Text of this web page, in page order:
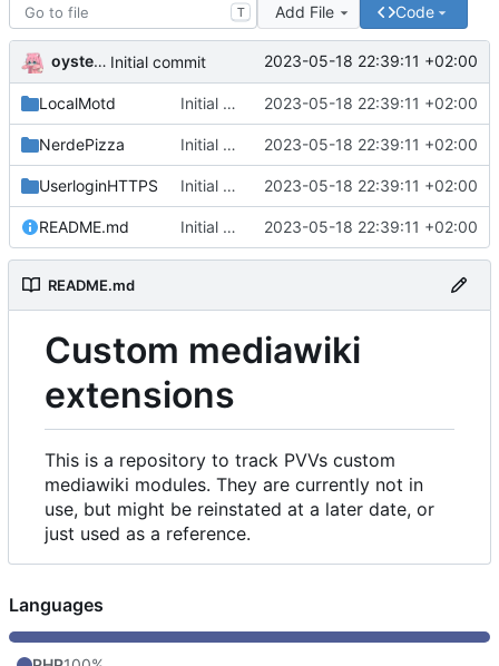
T Add File Code
oysteikt Initial commit 2023-05-18 22:39:11 +02:00
LocalMotd Initial commit 2023-05-18 22:39:11 +02:00
NerdePizza Initial commit 2023-05-18 22:39:11 +02:00
UserloginHTTPS Initial commit 2023-05-18 22:39:11 +02:00
README.md Initial commit 2023-05-18 22:39:11 +02:00
README.md
Custom mediawiki
extensions
This is a repository to track PVVs custom
mediawiki modules. They are currently not in
use, but might be reinstated at a later date, or
just used as a reference.
Languages